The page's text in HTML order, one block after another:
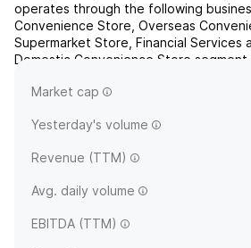
operates through the following
Convenience Store, Overseas
Supermarket Store, Financial Services
Domestic Convenience Store
Overseas Convenien...
Market cap
Yesterday's volume
Revenue (TTM)
Avg. daily volume
EBITDA (TTM)